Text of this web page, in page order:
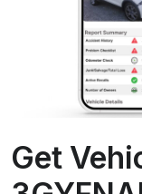
Get